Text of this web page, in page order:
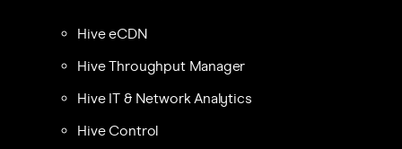
Hive eCDN
Hive Throughput Manager
Hive IT & Network Analytics
Hive Control